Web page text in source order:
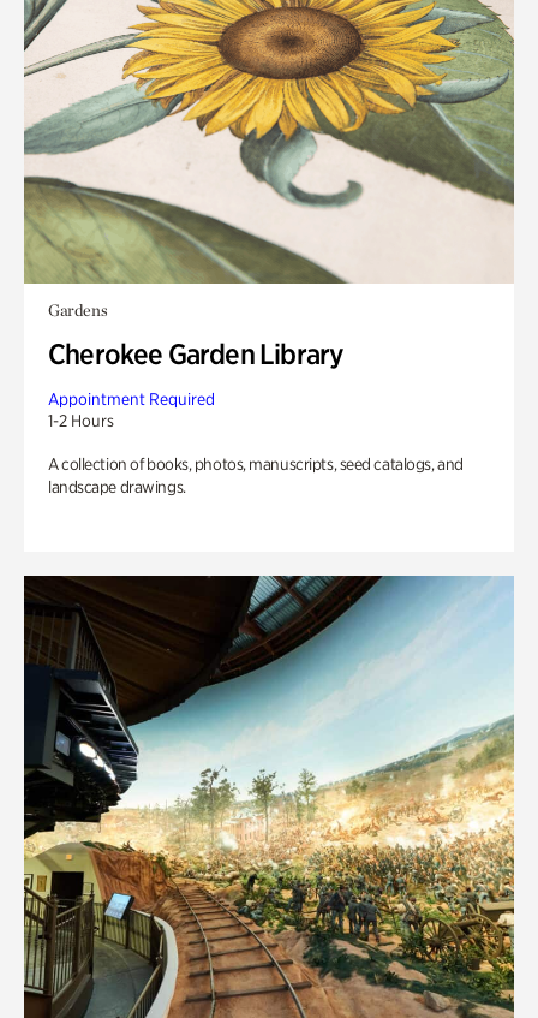
Gardens
Cherokee Garden Library
Appointment Required
1-2 Hours
A collection of books, photos, manuscripts, seed catalogs, and
landscape drawings.